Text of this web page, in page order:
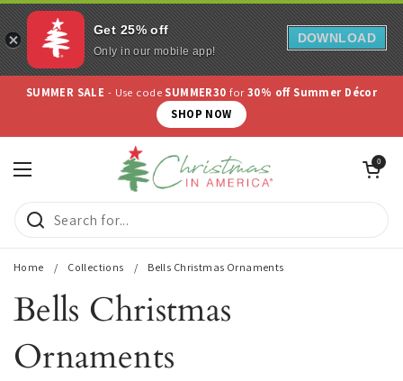
Skip to content
SUMMER SALE - Use code SUMMER30for30% off Summer Décor
SHOP NOW
Open menu
Open cart
0
Home / Collections / Bells Christmas Ornaments
Bells Christmas
Ornaments
Get 25% off
Only in our mobile app!
DOWNLOAD